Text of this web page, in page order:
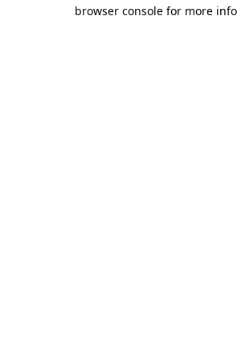
browser console for more